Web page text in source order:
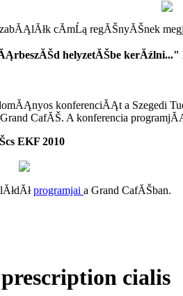
cĂ­mĹą regĂŠnyĂŠnek
helyzetĂŠbe kerĂźlni..."
konferenciĂĄt a Szegedi
CafĂŠ. A konferencia
EKF 2010
programjai a Grand CafĂŠban.
cialis